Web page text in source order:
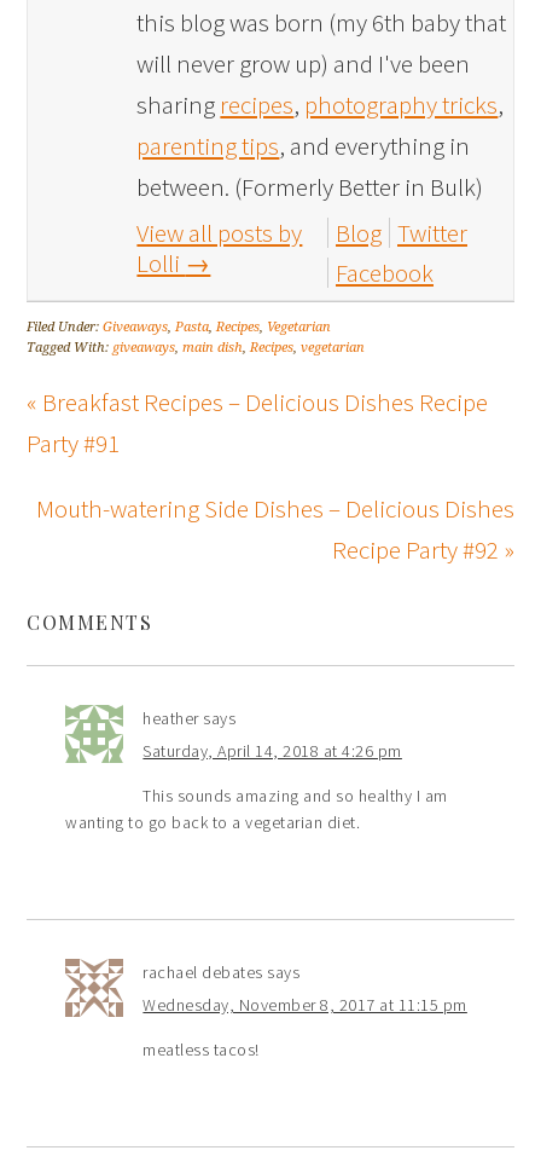
this blog was born (my 6th baby that
will never grow up) and I've been
sharing recipes, photography tricks,
parenting tips, and everything in
between. (Formerly Better in Bulk)
View all posts by
Lolli →
Blog Twitter
Facebook
Filed Under:Giveaways,Pasta,Recipes, Vegetarian
Tagged With: giveaways,main dish,Recipes,vegetarian
« Breakfast Recipes – Delicious Dishes Recipe
Party #91
Mouth-watering Side Dishes – Delicious Dishes
Recipe Party #92 »
COMMENTS
heather says
Saturday, April 14, 2018 at 4:26 pm
This sounds amazing and so healthy I am
wanting to go back to a vegetarian diet.
rachael debates says
Wednesday, November 8, 2017 at 11:15 pm
meatless tacos!